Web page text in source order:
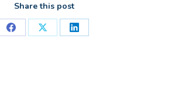
Share this post
Share
Share
Share